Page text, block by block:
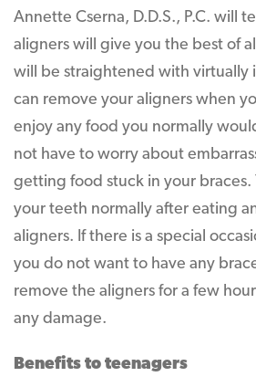
Annette Cserna, D.D.S., P.C. will
aligners will give you the best of
will be straightened with virtually
can remove your aligners when
enjoy any food you normally
not have to worry about
getting food stuck in your braces.
your teeth normally after eating
aligners. If there is a special
you do not want to have any
remove the aligners for a few
any damage.
Benefits to teenagers